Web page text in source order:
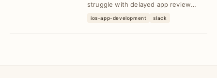
struggle with delayed app review
time Slack notif...
ios-app-development slack